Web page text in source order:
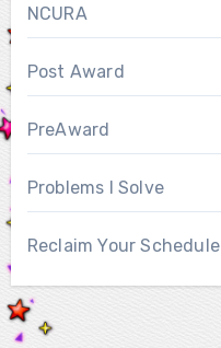
NCURA
Post Award
PreAward
Problems I Solve
Reclaim Your Schedule